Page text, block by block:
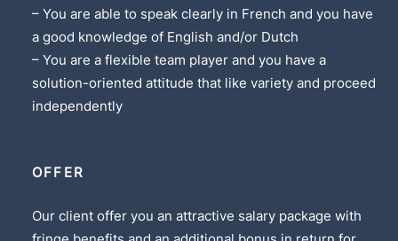
– You are able to speak clearly in French and you have
a good knowledge of English and/or Dutch
– You are a flexible team player and you have a
solution-oriented attitude that like variety and proceed
independently
OFFER
Our client offer you an attractive salary package with